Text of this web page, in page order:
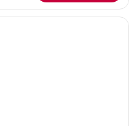
A hotel room with a large bed, a